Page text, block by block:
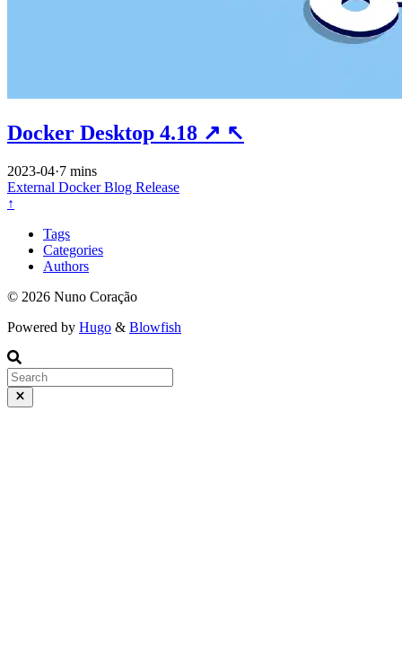
Docker Desktop 4.18 ↗ ↖
2023-04·7 mins
External DockerBlog Release
↑
Tags
Categories
Authors
© 2026 Nuno Coração
Powered by Hugo & Blowfish